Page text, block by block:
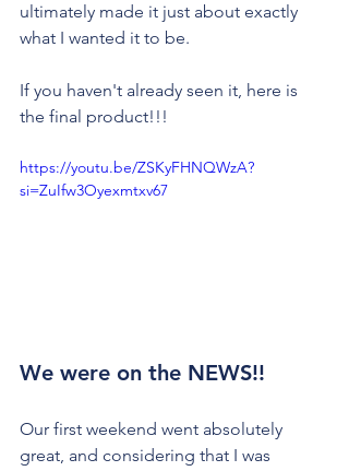
ultimately made it just about exactly
what I wanted it to be.
If you haven't already seen it, here is
the final product!!!
https://youtu.be/ZSKyFHNQWzA?
si=ZuIfw3Oyexmtxv67
We were on the NEWS!!
Our first weekend went absolutely
great, and considering that I was